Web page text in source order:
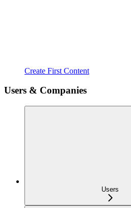
Create First Content
Users & Companies
Users